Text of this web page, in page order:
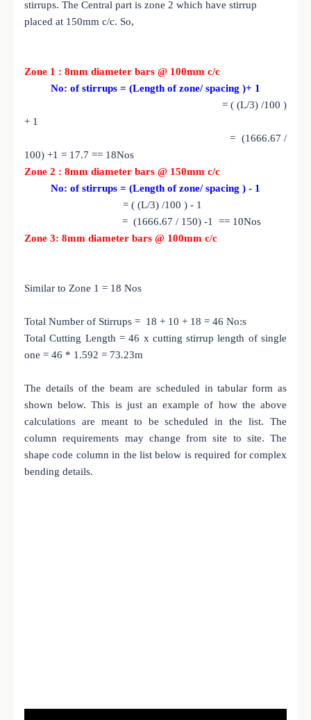
stirrups. The Central part is zone 2 which have stirrup
placed at 150mm c/c. So,
Zone 1 : 8mm diameter bars @ 100mm c/c
No: of stirrups = (Length of zone/ spacing )+ 1
= ( (L/3) /100 )
+ 1
= (1666.67 /
100) +1 = 17.7 == 18Nos
Zone 2 : 8mm diameter bars @ 150mm c/c
No: of stirrups = (Length of zone/ spacing ) - 1
= ( (L/3) /100 ) - 1
= (1666.67 / 150) -1 == 10Nos
Zone 3: 8mm diameter bars @ 100mm c/c
Similar to Zone 1 = 18 Nos
Total Number of Stirrups = 18 + 10 + 18 = 46 No:s
Total Cutting Length = 46 x cutting stirrup length of single
one = 46 * 1.592 = 73.23m
The details of the beam are scheduled in tabular form as
shown below. This is just an example of how the above
calculations are meant to be scheduled in the list. The
column requirements may change from site to site. The
shape code column in the list below is required for complex
bending details.